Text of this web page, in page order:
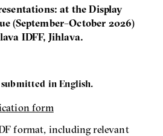
at the Display
(September–October 2026)
IDFF, Jihlava.
in English.
form
format, including relevant